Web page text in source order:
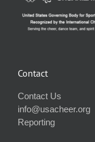
Contact
Contact Us
info@usacheer.org
Reporting